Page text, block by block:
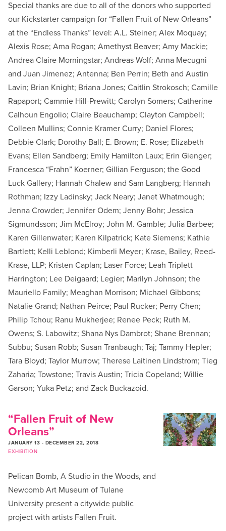
Special thanks are due to all of the donors who supported
our Kickstarter campaign for “Fallen Fruit of New Orleans”
at the “Endless Thanks” level: A.L. Steiner; Alex Moquay;
Alexis Rose; Ama Rogan; Amethyst Beaver; Amy Mackie;
Andrea Claire Morningstar; Andreas Wolf; Anna Mecugni
and Juan Jimenez; Antenna; Ben Perrin; Beth and Austin
Lavin; Brian Knight; Briana Jones; Caitlin Strokosch; Camille
Rapaport; Cammie Hill-Prewitt; Carolyn Somers; Catherine
Calhoun Engolio; Claire Beauchamp; Clayton Campbell;
Colleen Mullins; Connie Kramer Curry; Daniel Flores;
Debbie Clark; Dorothy Ball; E. Brown; E. Rose; Elizabeth
Evans; Ellen Sandberg; Emily Hamilton Laux; Erin Gienger;
Francesca “Frahn” Koerner; Gillian Ferguson; the Good
Luck Gallery; Hannah Chalew and Sam Langberg; Hannah
Rothman; Izzy Ladinsky; Jack Neary; Janet Whatmough;
Jenna Crowder; Jennifer Odem; Jenny Bohr; Jessica
Sigmundsson; Jim McElroy; John M. Gamble; Julia Barbee;
Karen Gillenwater; Karen Kilpatrick; Kate Siemens; Kathie
Bartlett; Kelli Leblond; Kimberli Meyer; Krase, Bailey, Reed-
Krase, LLP; Kristen Caplan; Laser Force; Leah Triplett
Harrington; Lee Deigaard; Legier; Marilyn Johnson; the
Mauriello Family; Meaghan Morrison; Michael Gibbons;
Natalie Grand; Nathan Peirce; Paul Rucker; Perry Chen;
Philip Tchou; Ranu Mukherjee; Renee Peck; Ruth M.
Owens; S. Labowitz; Shana Nys Dambrot; Shane Brennan;
Subbu; Susan Robb; Susan Tranbaugh; Taj; Tammy Hepler;
Tara Bloyd; Taylor Murrow; Therese Laitinen Lindstrom; Tieg
Zaharia; Towstone; Travis Austin; Tricia Copeland; Willie
Garson; Yuka Petz; and Zack Buckazoid.
“Fallen Fruit of New
Orleans”
JANUARY 13 - DECEMBER 22, 2018
EXHIBITION
Pelican Bomb, A Studio in the Woods, and
Newcomb Art Museum of Tulane
University present a citywide public
project with artists Fallen Fruit.